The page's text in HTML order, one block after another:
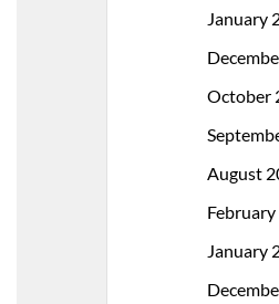
January
October
August
January